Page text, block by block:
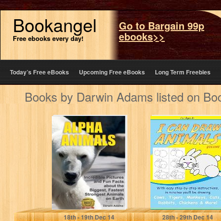
Bookangel
Free ebooks every day!
Go to Bargain 99p
ebooks>>
Today’s Free eBooks Upcoming Free eBooks Long Term Freebies
Books by Darwin Adams listed on
Alpha Animals:
Incredible
Pictures and Fun
Facts about the
Biggest,…
Darwin Adams
18th- 19thDec 14
I Can Draw
Animals 2 (Step-
by-Step Drawing)
Darwin Adams
28th- 29thDec 14